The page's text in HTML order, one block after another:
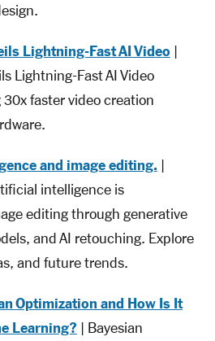
Lightning-Fast AI Video|
Lightning-Fast AI Video
faster video creation
and image editing. |
intelligence is
editing through generative
and AI retouching. Explore
and future trends.
Optimization and How Is It
Learning? | Bayesian